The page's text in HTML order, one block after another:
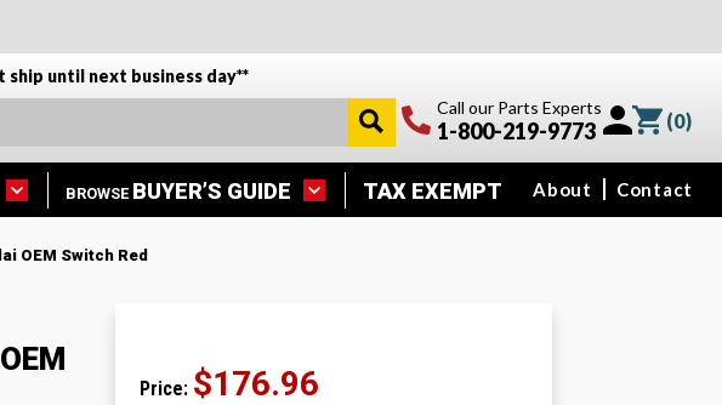
until next business day**
Call our Parts Experts
1-800-219-9773 (0)
BROWSE BUYER’S GUIDE TAX EXEMPT About Contact
OEM Switch Red
Price: $176.96